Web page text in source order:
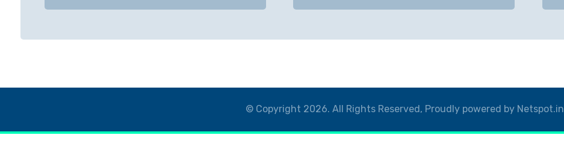
© Copyright 2026. All Rights Reserved, Proudly powered by Netspot.in